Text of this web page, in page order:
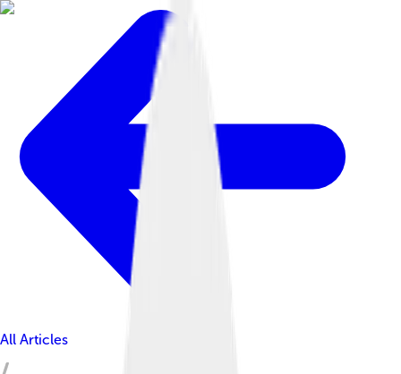
All Articles